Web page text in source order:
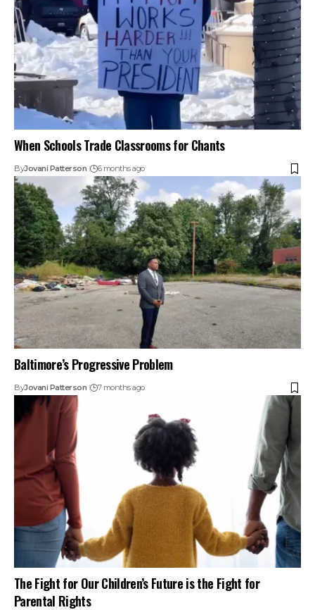
When Schools Trade Classrooms for Chants
ByJovani Patterson 6 months ago
Baltimore’s Progressive Problem
ByJovani Patterson 7 months ago
The Fight for Our Children’s Future is the Fight for
Parental Rights